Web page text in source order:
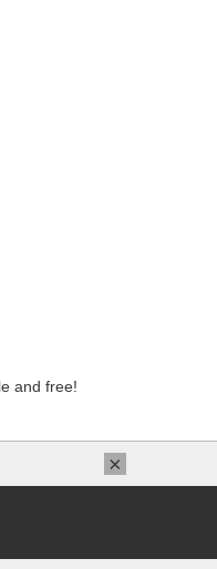
and free!
×